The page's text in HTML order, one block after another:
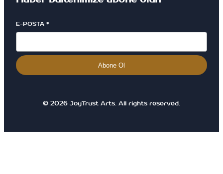
E-POSTA *
Abone Ol
© 2026 JoyTrust Arts. All rights reserved.